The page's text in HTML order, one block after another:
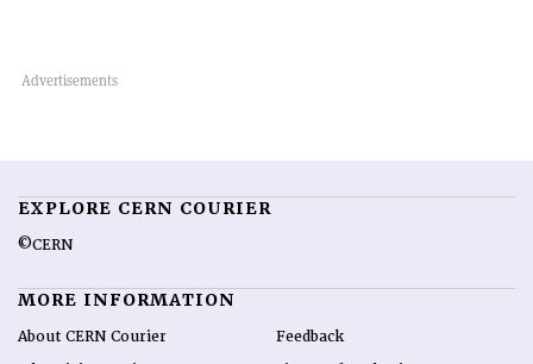
EXPLORE CERN COURIER
©CERN
MORE INFORMATION
About CERN Courier
Feedback